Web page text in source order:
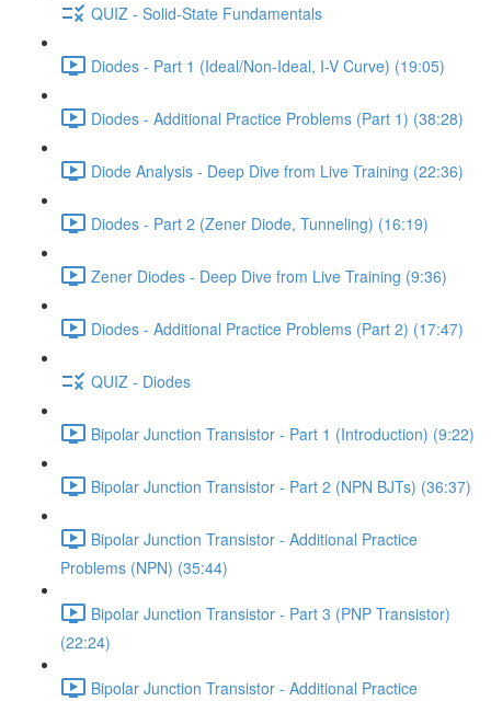
QUIZ - Solid-State Fundamentals
Diodes - Part 1 (Ideal/Non-Ideal, I-V Curve) (19:05)
Diodes - Additional Practice Problems (Part 1) (38:28)
Diode Analysis - Deep Dive from Live Training (22:36)
Diodes - Part 2 (Zener Diode, Tunneling) (16:19)
Zener Diodes - Deep Dive from Live Training (9:36)
Diodes - Additional Practice Problems (Part 2) (17:47)
QUIZ - Diodes
Bipolar Junction Transistor - Part 1 (Introduction) (9:22)
Bipolar Junction Transistor - Part 2 (NPN BJTs) (36:37)
Bipolar Junction Transistor - Additional Practice
Problems (NPN) (35:44)
Bipolar Junction Transistor - Part 3 (PNP Transistor)
(22:24)
Bipolar Junction Transistor - Additional Practice